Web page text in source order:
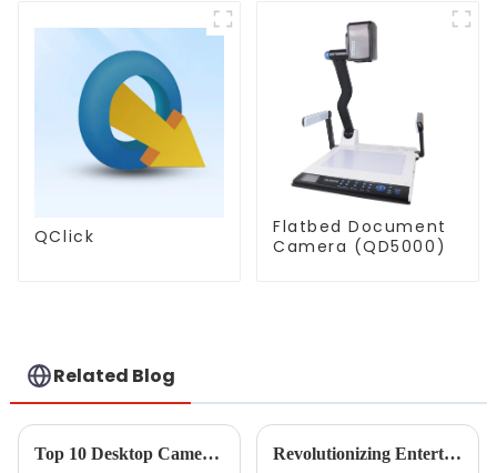
QClick
Flatbed Document
Camera (QD5000)
Related Blog
Top 10 Desktop Camera Manufacturers from China at the 137th Canton Fair Revolutionizing Entertainment: The Impact of Cast Movies on Global Production Trends